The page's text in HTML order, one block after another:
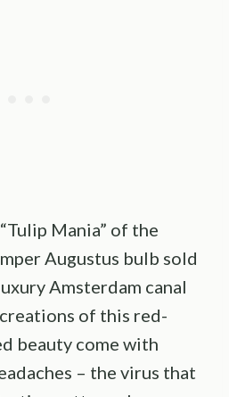
Mania” of the
Augustus bulb sold
Amsterdam canal
of this red-
beauty come with
– the virus that